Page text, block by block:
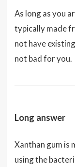
As long as you
typically made
not have
not bad for you.
Long answer
Xanthan gum is
using the